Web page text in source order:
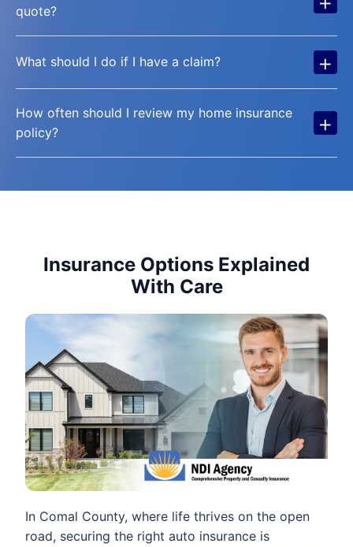
quote?
What should I do if I have a claim? +
How often should I review my home insurance
policy?
+
Insurance Options Explained
With Care
In Comal County, where life thrives on the open
road, securing the right auto insurance is